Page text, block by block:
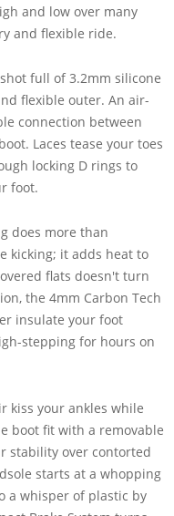
and low over many
and flexible ride.
full of 3.2mm silicone
flexible outer. An air-
connection between
Laces tease your toes
locking D rings to
foot.
does more than
kicking; it adds heat to
flats doesn't turn
the 4mm Carbon Tech
insulate your foot
stepping for hours on
kiss your ankles while
boot fit with a removable
stability over contorted
starts at a whopping
a whisper of plastic by